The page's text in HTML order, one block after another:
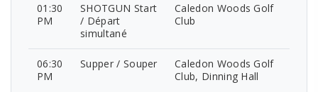
01:30
PM
SHOTGUN Start
/ Départ
simultané
Caledon Woods Golf
Club
06:30
PM
Supper / Souper
Caledon Woods Golf
Club, Dinning Hall